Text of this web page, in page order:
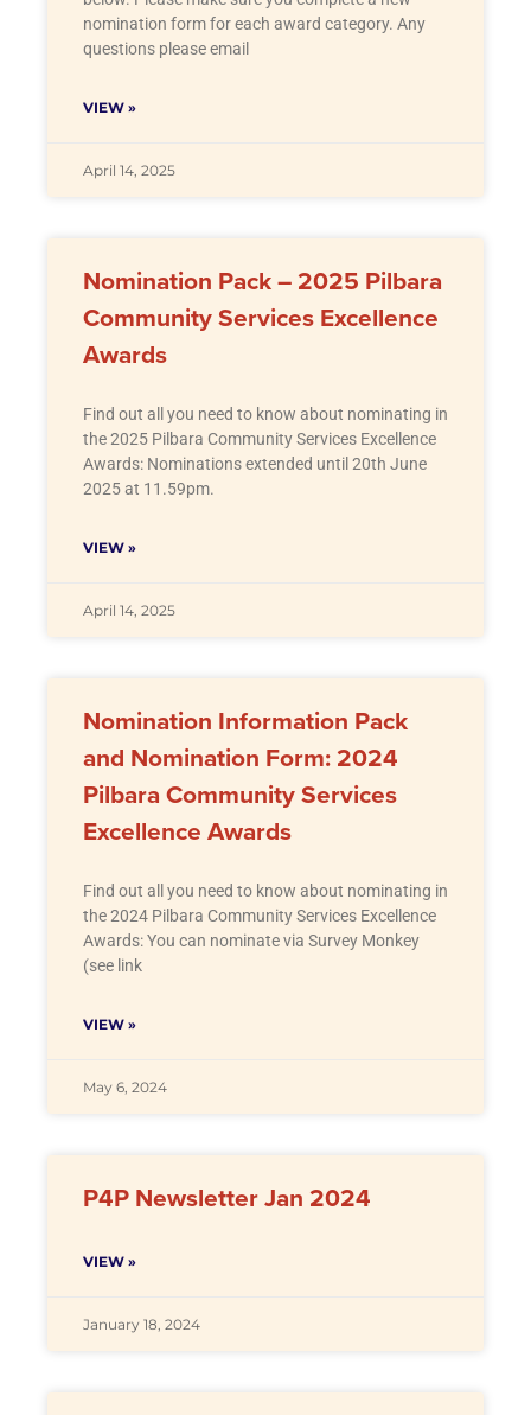
nomination form for each award category. Any
questions please email
VIEW »
April 14, 2025
Nomination Pack – 2025 Pilbara
Community Services Excellence
Awards
Find out all you need to know about nominating in
the 2025 Pilbara Community Services Excellence
Awards: Nominations extended until 20th June
2025 at 11.59pm.
VIEW »
April 14, 2025
Nomination Information Pack
and Nomination Form: 2024
Pilbara Community Services
Excellence Awards
Find out all you need to know about nominating in
the 2024 Pilbara Community Services Excellence
Awards: You can nominate via Survey Monkey
(see link
VIEW »
May 6, 2024
P4P Newsletter Jan 2024
VIEW »
January 18, 2024